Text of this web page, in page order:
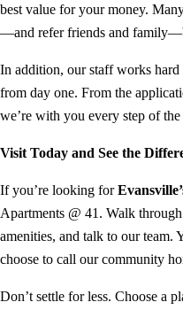
best value for your money.
—and refer friends and
In addition, our staff works
from day one. From the
we’re with you every step of
Visit Today and See the
If you’re looking for
Apartments @ 41. Walk
amenities, and talk to our team.
choose to call our community
Don’t settle for less. Choose a